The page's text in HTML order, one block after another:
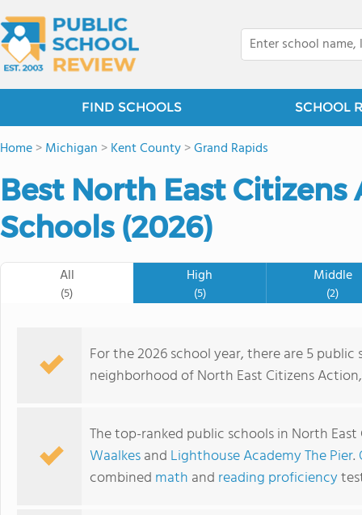
FIND SCHOOLS SCHOOL
Home>Michigan >Kent County>Grand Rapids
Best North East
Schools (2026)
All
(5)
High
(5)
Middle
(2)
For the 2026 school year, there are 5
neighborhood of North East Citizens
The top-ranked public schools in North
Waalkesand Lighthouse Academy The Pier.
combined math and reading proficiency